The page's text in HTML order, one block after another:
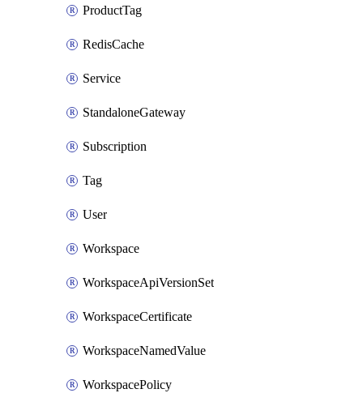
ProductTag
RedisCache
Service
StandaloneGateway
Subscription
Tag
User
Workspace
WorkspaceApiVersionSet
WorkspaceCertificate
WorkspaceNamedValue
WorkspacePolicy